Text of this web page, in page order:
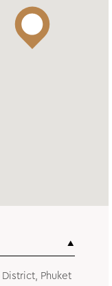
Phuket